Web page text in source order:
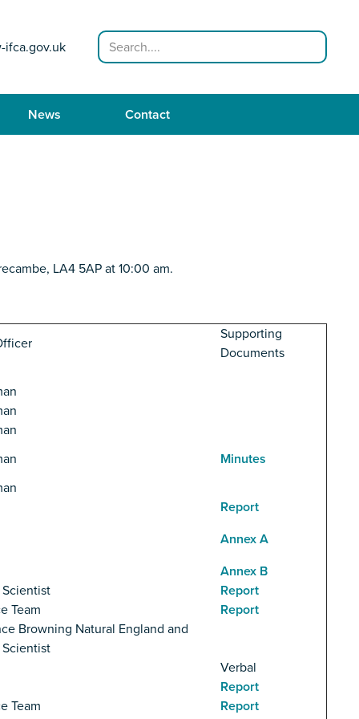
ifca.gov.uk
Search
News Contact
LA4 5AP at 10:00 am.
Supporting
Documents
Minutes
Report
Annex A
Annex B
Report
Team
Report
Browning Natural England and
Verbal
Report
Team
Report